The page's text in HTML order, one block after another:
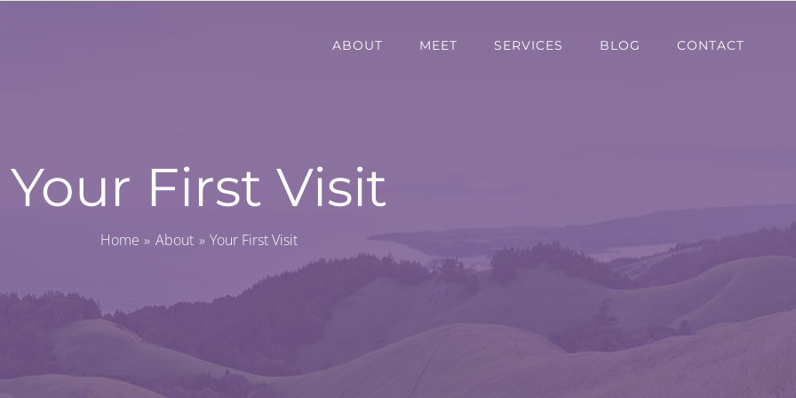
ABOUT MEET SERVICES BLOG CONTACT
Your First Visit
Home About Your First Visit